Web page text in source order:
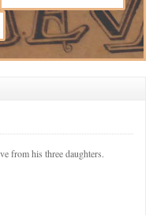
from his three daughters.